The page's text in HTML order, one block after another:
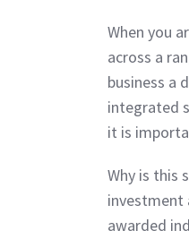
When you
across a
business a
integrated
it is
Why is this
investment
awarded